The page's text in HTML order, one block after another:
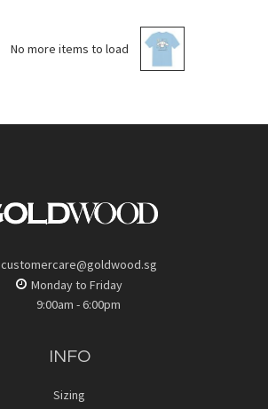
No more items to load
customercare@goldwood.sg
Monday to Friday
9:00am - 6:00pm
INFO
Sizing